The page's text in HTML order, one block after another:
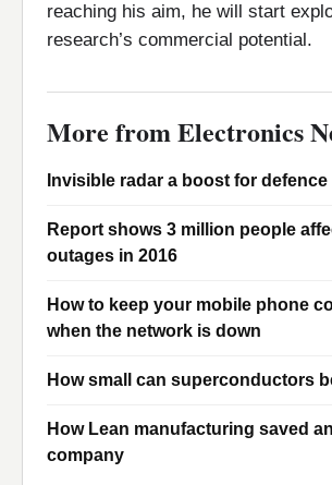
reaching his aim, he will start
research’s commercial potential.
More from Electronics
Invisible radar a boost for defence
Report shows 3 million people
outages in 2016
How to keep your mobile phone
when the network is down
How small can superconductors
How Lean manufacturing saved
company